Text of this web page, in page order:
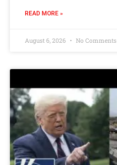
READ MORE »
August 6, 2026 No Comments